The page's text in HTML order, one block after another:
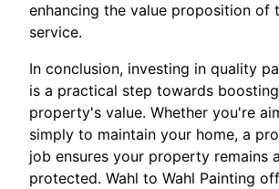
enhancing the value proposition of
service.
In conclusion, investing in quality
is a practical step towards
property's value. Whether you're
simply to maintain your home, a
job ensures your property remains
protected. Wahl to Wahl Painting